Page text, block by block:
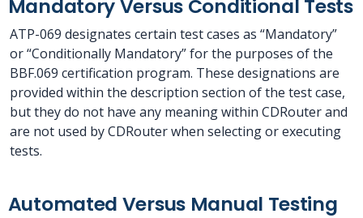
Mandatory Versus Conditional Tests
ATP-069 designates certain test cases as “Mandatory”
or “Conditionally Mandatory” for the purposes of the
BBF.069 certification program. These designations are
provided within the description section of the test case,
but they do not have any meaning within CDRouter and
are not used by CDRouter when selecting or executing
tests.
Automated Versus Manual Testing